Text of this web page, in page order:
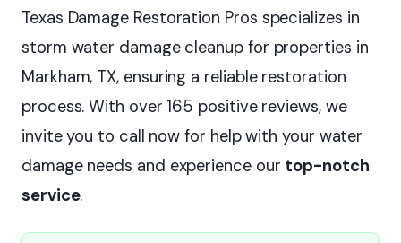
Texas Damage Restoration Pros specializes in
storm water damage cleanup for properties in
Markham, TX, ensuring a reliable restoration
process. With over 165 positive reviews, we
invite you to call now for help with your water
damage needs and experience our top-notch
service.